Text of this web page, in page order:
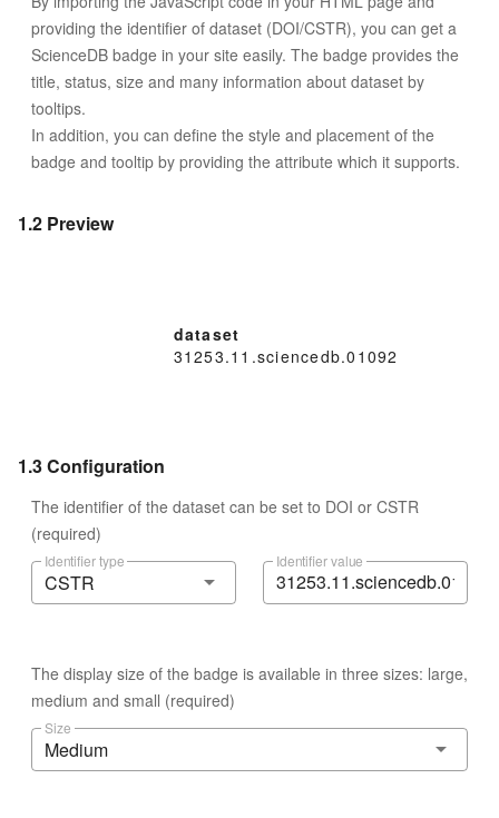
providing the identifier of dataset (DOI/CSTR), you can get a
ScienceDB badge in your site easily. The badge provides the
title, status, size and many information about dataset by
tooltips.
In addition, you can define the style and placement of the
badge and tooltip by providing the attribute which it supports.
1.2 Preview
dataset
31253.11.sciencedb.01092
1.3 Configuration
The identifier of the dataset can be set to DOI or CSTR
(required)
Identifier type
CSTR
Identifier value
The display size of the badge is available in three sizes: large,
medium and small (required)
Size
Medium